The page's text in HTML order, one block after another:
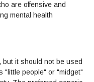
are offensive and
mental health
but it should not be used
"little people" or "midget"